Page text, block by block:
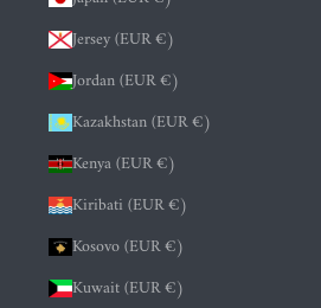
Jersey (EUR €)
Jordan (EUR €)
Kazakhstan (EUR €)
Kenya (EUR €)
Kiribati (EUR €)
Kosovo (EUR €)
Kuwait (EUR €)